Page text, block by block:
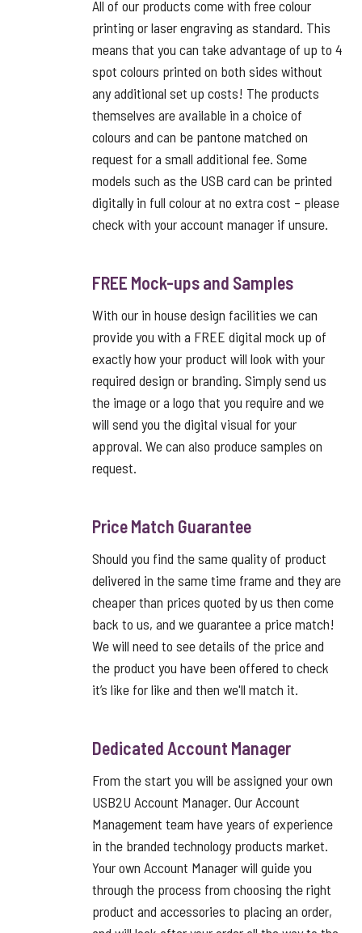
All of our products come with free colour
printing or laser engraving as standard. This
means that you can take advantage of up to 4
spot colours printed on both sides without
any additional set up costs! The products
themselves are available in a choice of
colours and can be pantone matched on
request for a small additional fee. Some
models such as the USB card can be printed
digitally in full colour at no extra cost – please
check with your account manager if unsure.
FREE Mock-ups and Samples
With our in house design facilities we can
provide you with a FREE digital mock up of
exactly how your product will look with your
required design or branding. Simply send us
the image or a logo that you require and we
will send you the digital visual for your
approval. We can also produce samples on
request.
Price Match Guarantee
Should you find the same quality of product
delivered in the same time frame and they are
cheaper than prices quoted by us then come
back to us, and we guarantee a price match!
We will need to see details of the price and
the product you have been offered to check
it’s like for like and then we'll match it.
Dedicated Account Manager
From the start you will be assigned your own
USB2U Account Manager. Our Account
Management team have years of experience
in the branded technology products market.
Your own Account Manager will guide you
through the process from choosing the right
product and accessories to placing an order,